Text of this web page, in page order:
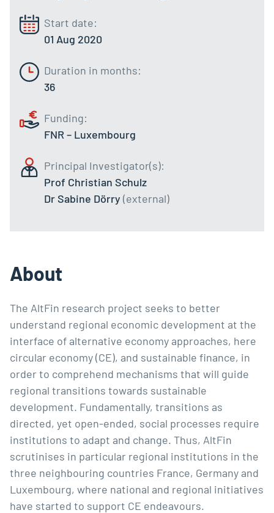
Start date:
01 Aug 2020
Duration in months:
36
Funding:
FNR – Luxembourg
Principal Investigator(s):
Prof Christian Schulz
Dr Sabine Dörry (external)
About
The AltFin research project seeks to better
understand regional economic development at the
interface of alternative economy approaches, here
circular economy (CE), and sustainable finance, in
order to comprehend mechanisms that will guide
regional transitions towards sustainable
development. Fundamentally, transitions as
directed, yet open-ended, social processes require
institutions to adapt and change. Thus, AltFin
scrutinises in particular regional institutions in the
three neighbouring countries France, Germany and
Luxembourg, where national and regional initiatives
have started to support CE endeavours.